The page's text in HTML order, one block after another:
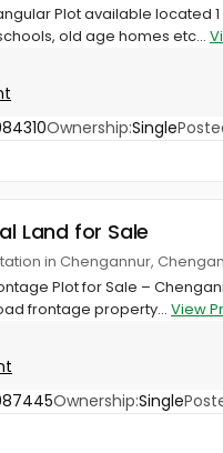
Plot available located
old age homes etc...
Ownership:Single
Land for Sale
in Chengannur,
Plot for Sale –
frontage property... View
Ownership:Single